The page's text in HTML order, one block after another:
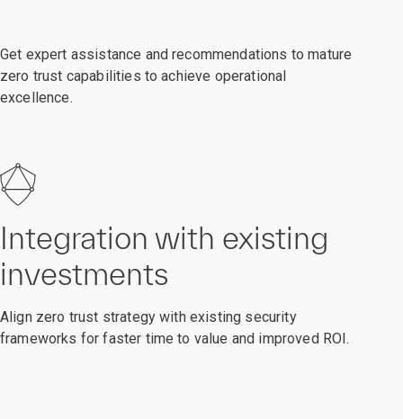
Get expert assistance and recommendations to mature
zero trust capabilities to achieve operational
excellence.
Integration with existing
investments
Align zero trust strategy with existing security
frameworks for faster time to value and improved ROI.